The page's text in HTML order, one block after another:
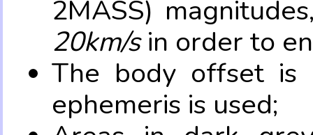
2MASS)
20km/sin order to
The body offset is
ephemeris is used;